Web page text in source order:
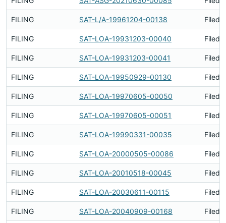
FILING SAT-L/A-19961204-00138 Filed
FILING SAT-LOA-19931203-00040 Filed
FILING SAT-LOA-19931203-00041 Filed
FILING SAT-LOA-19950929-00130 Filed
FILING SAT-LOA-19970605-00050 Filed
FILING SAT-LOA-19970605-00051 Filed
FILING SAT-LOA-19990331-00035 Filed
FILING SAT-LOA-20000505-00086 Filed
FILING SAT-LOA-20010518-00045 Filed
FILING SAT-LOA-20030611-00115 Filed
FILING SAT-LOA-20040909-00168 Filed